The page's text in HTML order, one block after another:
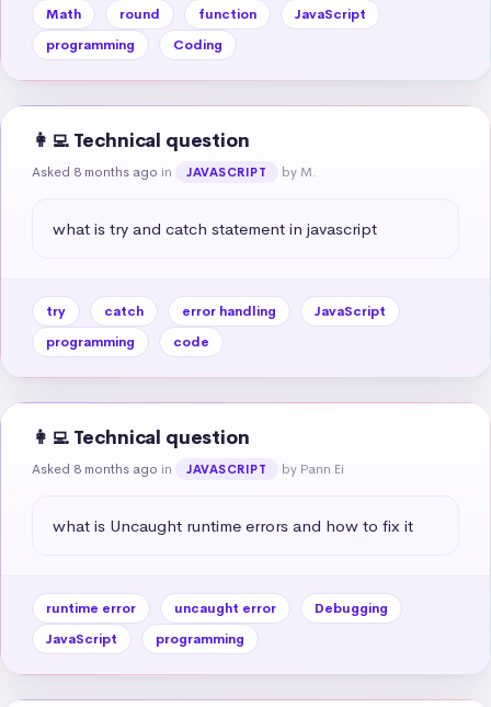
Math round function
JavaScript
programming
Coding
👩‍💻 Technical question
Asked 8 months ago in JAVASCRIPT by M.
what is try and catch statement in javascript
try catch error handling
JavaScript
programming
code
👩‍💻 Technical question
Asked 8 months ago in JAVASCRIPT by Pann Ei
what is Uncaught runtime errors and how to fix it
runtime error uncaught error
Debugging
JavaScript
programming